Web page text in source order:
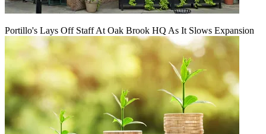
Portillo's Lays Off Staff At Oak Brook HQ As It Slows Expansion